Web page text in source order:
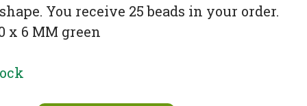
You receive 25 beads in your order.
x 6 MM green